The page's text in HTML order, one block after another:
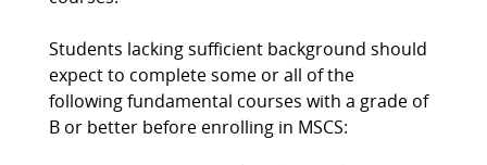
Students lacking sufficient background should
expect to complete some or all of the
following fundamental courses with a grade of
B or better before enrolling in MSCS: